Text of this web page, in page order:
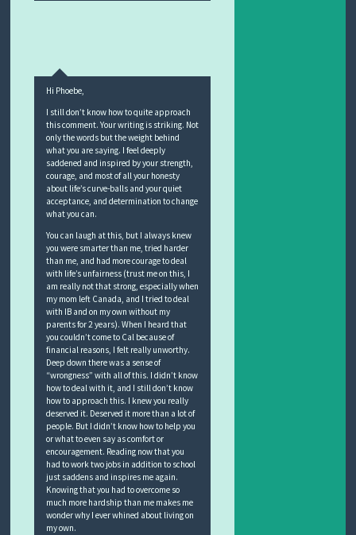
Hi Phoebe,
I still don’t know how to quite approach
this comment. Your writing is striking. Not
only the words but the weight behind
what you are saying. I feel deeply
saddened and inspired by your strength,
courage, and most of all your honesty
about life’s curve-balls and your quiet
acceptance, and determination to change
what you can.
You can laugh at this, but I always knew
you were smarter than me, tried harder
than me, and had more courage to deal
with life’s unfairness (trust me on this, I
am really not that strong, especially when
my mom left Canada, and I tried to deal
with IB and on my own without my
parents for 2 years). When I heard that
you couldn’t come to Cal because of
financial reasons, I felt really unworthy.
Deep down there was a sense of
“wrongness” with all of this. I didn’t know
how to deal with it, and I still don’t know
how to approach this. I knew you really
deserved it. Deserved it more than a lot of
people. But I didn’t know how to help you
or what to even say as comfort or
encouragement. Reading now that you
had to work two jobs in addition to school
just saddens and inspires me again.
Knowing that you had to overcome so
much more hardship than me makes me
wonder why I ever whined about living on
my own.